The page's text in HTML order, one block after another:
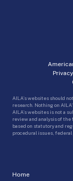
Home
AILA’s websites should
research. Nothing on
AILA’s websites is not a
review and analysis of
based on statutory and
procedural issues,